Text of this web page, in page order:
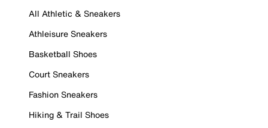
All Athletic & Sneakers
Athleisure Sneakers
Basketball Shoes
Court Sneakers
Fashion Sneakers
Hiking & Trail Shoes